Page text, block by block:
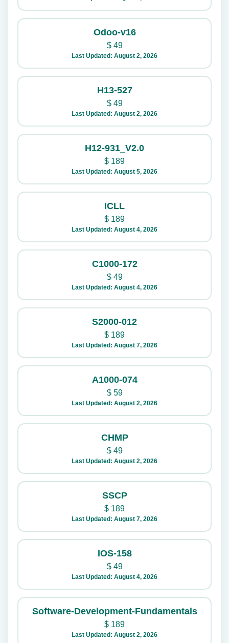
Odoo-v16
$49
Last Updated: August 2, 2026
H13-527
$49
Last Updated: August 2, 2026
H12-931_V2.0
$ 189
Last Updated: August 5, 2026
ICLL
$ 189
Last Updated: August 4, 2026
C1000-172
$49
Last Updated: August 4, 2026
S2000-012
$ 189
Last Updated: August 7, 2026
A1000-074
$59
Last Updated: August 2, 2026
CHMP
$49
Last Updated: August 2, 2026
SSCP
$ 189
Last Updated: August 7, 2026
IOS-158
$49
Last Updated: August 4, 2026
Software-Development-Fundamentals
$ 189
Last Updated: August 2, 2026